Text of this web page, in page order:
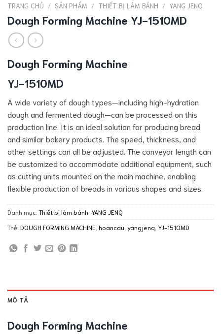
TRANG CHỦ / SẢN PHẨM / THIẾT BỊ LÀM BÁNH / YANG JENQ
Dough Forming Machine YJ-1510MD
Dough Forming Machine
YJ-1510MD
A wide variety of dough types—including high-hydration
dough and fermented dough—can be processed on this
production line. It is an ideal solution for producing bread
and similar bakery products. The speed, thickness, and
other settings can all be adjusted. The conveyor length can
be customized to accommodate additional equipment, such
as cutting units mounted on the main machine, enabling
flexible production of breads in various shapes and sizes.
Danh mục: Thiết bị làm bánh YANG JENQ
Thẻ: DOUGH FORMING MACHINE hoancau yangjenq YJ-1510MD
MÔ TẢ
Dough Forming Machine